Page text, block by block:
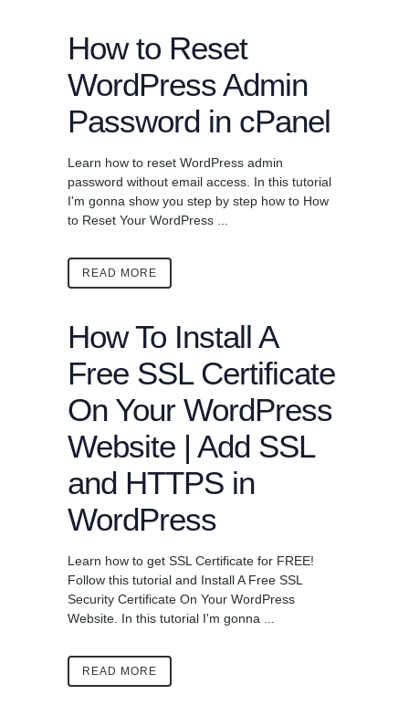
How to Reset
WordPress Admin
Password in cPanel
Learn how to reset WordPress admin
password without email access. In this tutorial
I'm gonna show you step by step how to How
to Reset Your WordPress ...
READ MORE
How To Install A
Free SSL Certificate
On Your WordPress
Website | Add SSL
and HTTPS in
WordPress
Learn how to get SSL Certificate for FREE!
Follow this tutorial and Install A Free SSL
Security Certificate On Your WordPress
Website. In this tutorial I'm gonna ...
READ MORE